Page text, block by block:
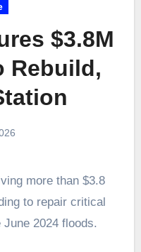
$3.8M
Rebuild,
to repair critical
2024 floods.